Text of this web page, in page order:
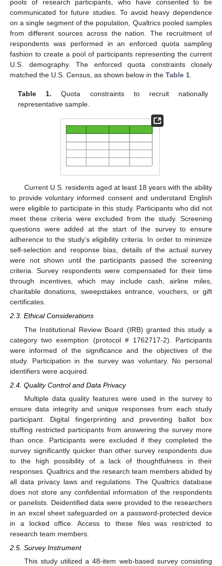
pools of research participants, who have consented to be
communicated for future studies. To avoid heavy dependence
on a single segment of the population, Qualtrics pooled samples
from different sources across the nation. The recruitment of
respondents was performed in an enforced quota sampling
fashion to create a pool of participants representing the current
U.S. demography. The enforced quota constraints closely
matched the U.S. Census, as shown below in the Table 1.
Table 1. Quota constraints to recruit nationally
representative sample.
Current U.S. residents aged at least 18 years with the ability
to provide voluntary informed consent and understand English
were eligible to participate in this study. Participants who did not
meet these criteria were excluded from the study. Screening
questions were added at the start of the survey to ensure
adherence to the study’s eligibility criteria. In order to minimize
self-selection and response bias, details of the actual survey
were not shown until the participants passed the screening
criteria. Survey respondents were compensated for their time
through incentives, which may include cash, airline miles,
charitable donations, sweepstakes entrance, vouchers, or gift
certificates.
2.3. Ethical Considerations
The Institutional Review Board (IRB) granted this study a
category two exemption (protocol # 1762717-2). Participants
were informed of the significance and the objectives of the
study. Participation in the survey was voluntary. No personal
identifiers were acquired.
2.4. Quality Control and Data Privacy
Multiple data quality features were used in the survey to
ensure data integrity and unique responses from each study
participant. Digital fingerprinting and preventing ballot box
stuffing restricted participants from answering the survey more
than once. Participants were excluded if they completed the
survey significantly quicker than other survey respondents due
to the high possibility of a lack of thoughtfulness in their
responses. Qualtrics and the research team members abided by
all data privacy laws and regulations. The Qualtrics database
does not store any confidential information of the respondents
or panelists. Deidentified data were provided to the researchers
in an excel sheet safeguarded on a password-protected device
in a locked office. Access to these files was restricted to
research team members.
2.5. Survey Instrument
This study utilized a 48-item web-based survey consisting